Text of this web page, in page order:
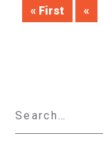
« First «